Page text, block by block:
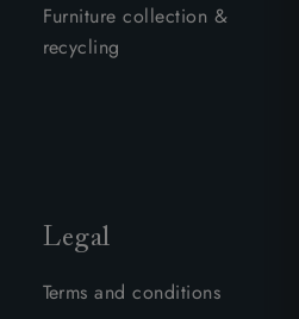
Furniture collection &
recycling
Legal
Terms and conditions